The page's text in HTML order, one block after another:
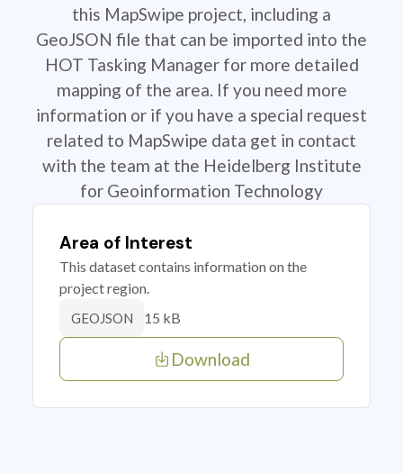
this MapSwipe project, including a
GeoJSON file that can be imported into the
HOT Tasking Manager for more detailed
mapping of the area. If you need more
information or if you have a special request
related to MapSwipe data get in contact
with the team at the Heidelberg Institute
for Geoinformation Technology
Area of Interest
This dataset contains information on the
project region.
GEOJSON 15 kB
Download